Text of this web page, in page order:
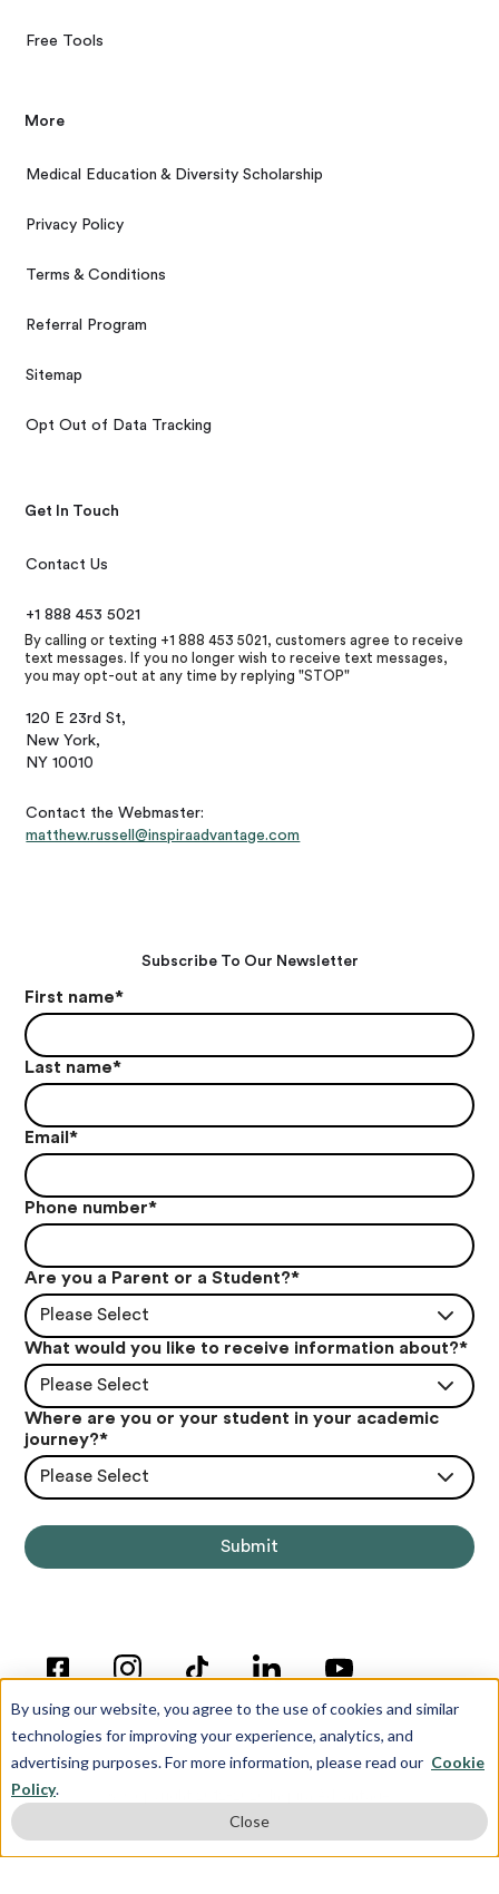
By using our website, you agree to the use of cookies and similar
technologies for improving your experience, analytics, and
advertising purposes. For more information, please read our Cookie
Policy.
Close
Free Tools
More
Medical Education & Diversity Scholarship
Privacy Policy
Terms & Conditions
Referral Program
Sitemap
Opt Out of Data Tracking
Get In Touch
Contact Us
+1 888 453 5021
By calling or texting +1 888 453 5021, customers agree to receive
text messages. If you no longer wish to receive text messages,
you may opt-out at any time by replying "STOP"
120 E 23rd St,
New York,
NY 10010
Contact the Webmaster:
matthew.russell@inspiraadvantage.com
Subscribe To Our Newsletter
First name*
Last name*
Email*
Phone number*
Are you a Parent or a Student?*
Please Select
What would you like to receive information about?*
Please Select
Where are you or your student in your academic
journey?*
Please Select